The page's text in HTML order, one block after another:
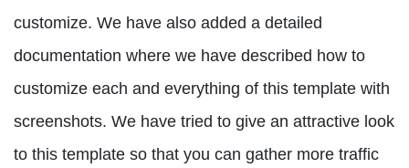
customize. We have also added a detailed
documentation where we have described how to
customize each and everything of this template with
screenshots. We have tried to give an attractive look
to this template so that you can gather more traffic